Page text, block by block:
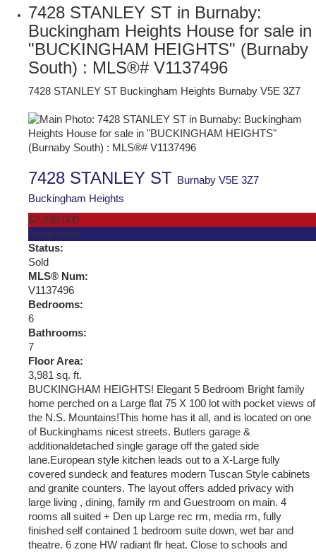
7428 STANLEY ST in Burnaby:
Buckingham Heights House for sale in
"BUCKINGHAM HEIGHTS" (Burnaby
South) : MLS®# V1137496
7428 STANLEY ST Buckingham Heights Burnaby V5E 3Z7
7428 STANLEY ST Burnaby V5E 3Z7
Buckingham Heights
$2,338,000
Residential
Status:
Sold
MLS® Num:
V1137496
Bedrooms:
6
Bathrooms:
7
Floor Area:
3,981 sq. ft.
BUCKINGHAM HEIGHTS! Elegant 5 Bedroom Bright family
home perched on a Large flat 75 X 100 lot with pocket views of
the N.S. Mountains!This home has it all, and is located on one
of Buckinghams nicest streets. Butlers garage &
additionaldetached single garage off the gated side
lane.European style kitchen leads out to a X-Large fully
covered sundeck and features modern Tuscan Style cabinets
and granite counters. The layout offers added privacy with
large living , dining, family rm and Guestroom on main. 4
rooms all suited + Den up Large rec rm, media rm, fully
finished self contained 1 bedroom suite down, wet bar and
theatre. 6 zone HW radiant flr heat. Close to schools and